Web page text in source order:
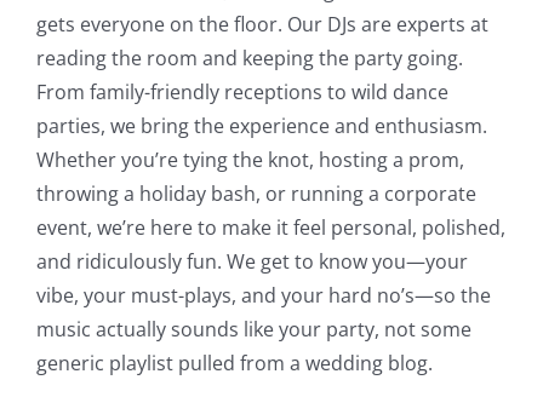
gets everyone on the floor. Our DJs are experts at
reading the room and keeping the party going.
From family-friendly receptions to wild dance
parties, we bring the experience and enthusiasm.
Whether you’re tying the knot, hosting a prom,
throwing a holiday bash, or running a corporate
event, we’re here to make it feel personal, polished,
and ridiculously fun. We get to know you—your
vibe, your must-plays, and your hard no’s—so the
music actually sounds like your party, not some
generic playlist pulled from a wedding blog.